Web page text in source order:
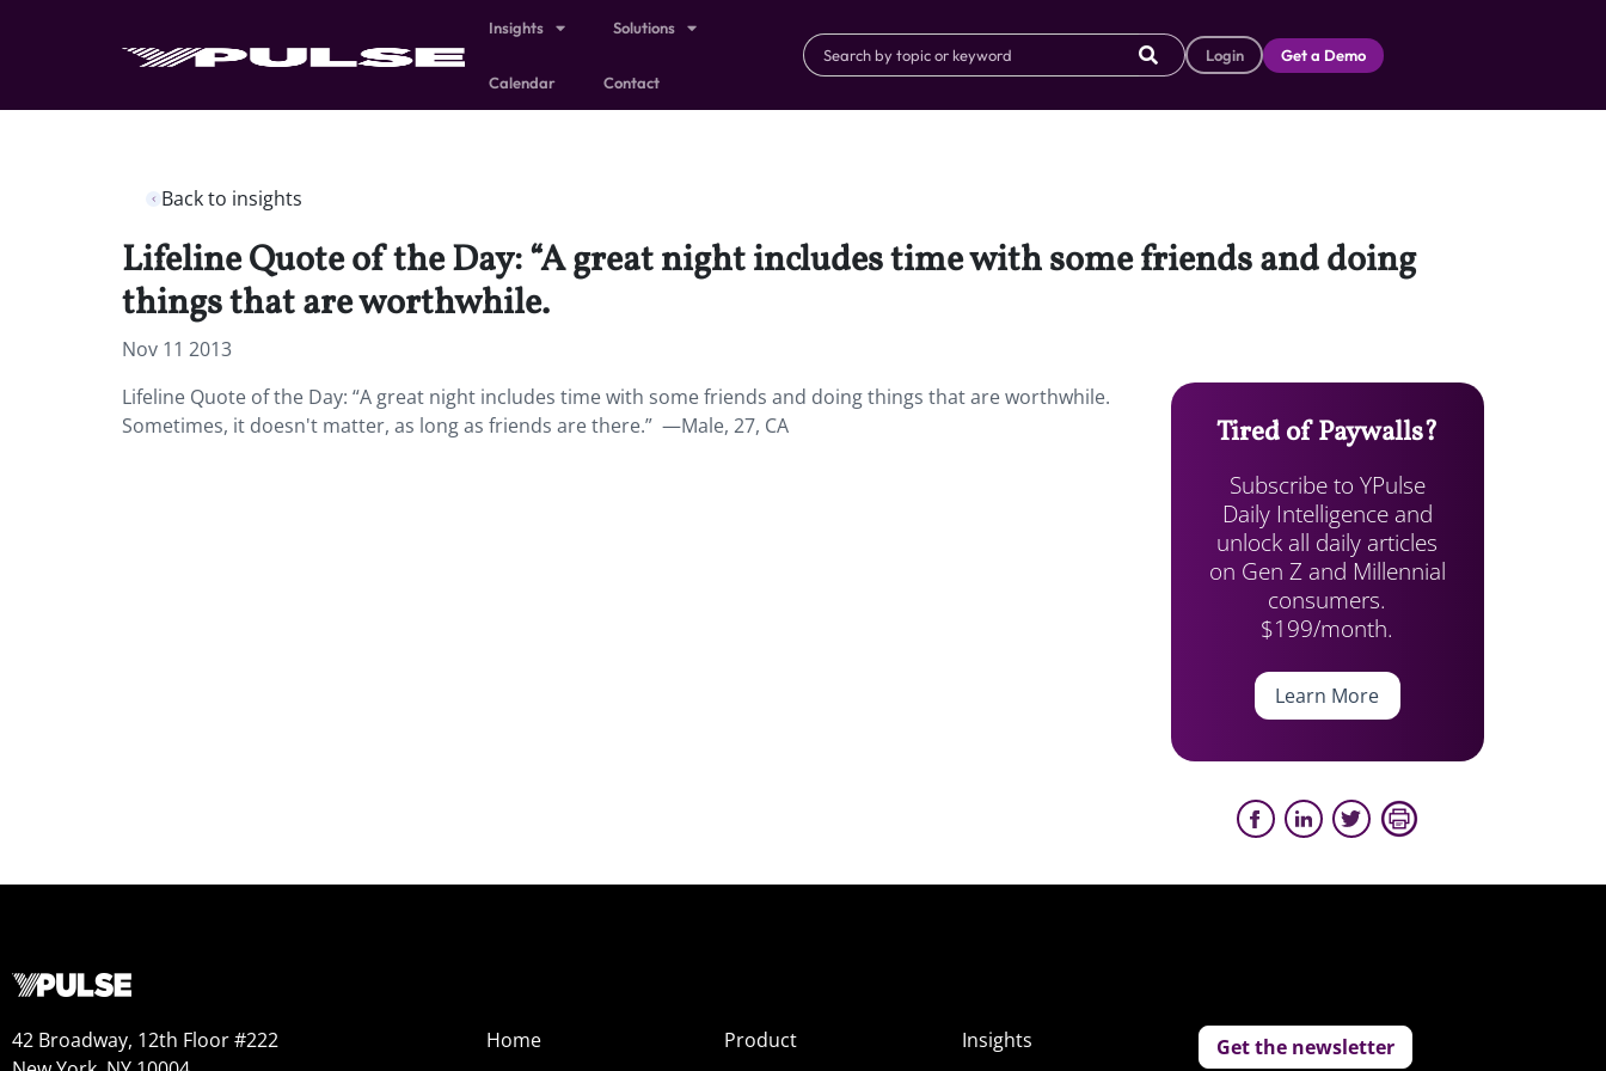
Insights Solutions
Calendar Contact
Login Get a Demo
Back to insights
Lifeline Quote of the Day: “A great night includes time with some friends and doing
things that are worthwhile.
Nov 11 2013
Lifeline Quote of the Day: “A great night includes time with some friends and doing things that are worthwhile.
Sometimes, it doesn't matter, as long as friends are there.” —Male, 27, CA
Tired of Paywalls?
Subscribe to YPulse
Daily Intelligence and
unlock all daily articles
on Gen Z and Millennial
consumers.
$199/month.
Learn More
42 Broadway, 12th Floor #222
Home
Product
Insights
Get the newsletter